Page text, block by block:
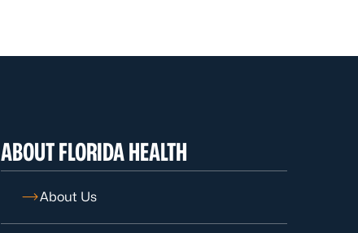
ABOUT FLORIDA HEALTH
About Us